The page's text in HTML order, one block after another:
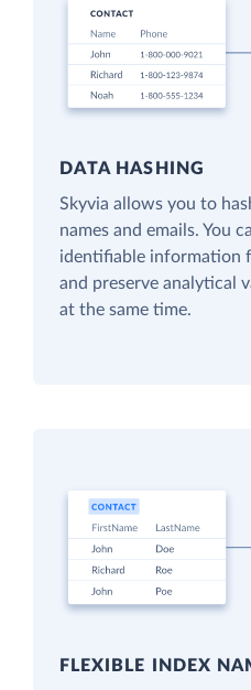
DATA HASHING
Skyvia allows you to
names and emails. You
identifiable information
and preserve analytical
at the same time.
FLEXIBLE INDEX